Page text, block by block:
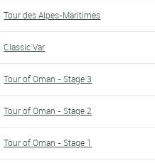
Tour des Alpes-Maritimes
Classic Var
Tour of Oman - Stage 3
Tour of Oman - Stage 2
Tour of Oman - Stage 1